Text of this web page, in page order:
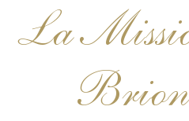
La
Brion